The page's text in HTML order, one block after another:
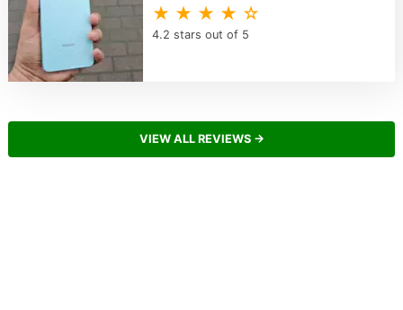
★ ★ ★ ★ ☆
4.2 stars out of 5
VIEW ALL REVIEWS →